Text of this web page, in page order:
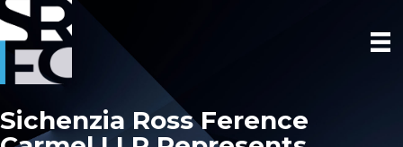
Sichenzia Ross Ference